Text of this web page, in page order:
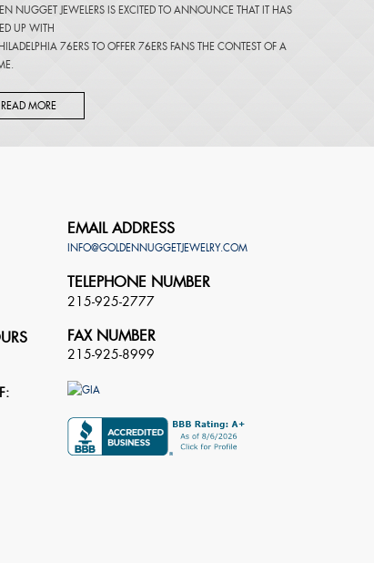
NUGGET JEWELERS IS EXCITED TO ANNOUNCE THAT IT HAS
UP WITH
76ERS TO OFFER 76ERS FANS THE CONTEST OF A
READ MORE
EMAIL ADDRESS
INFO@GOLDENNUGGETJEWELRY.COM
TELEPHONE NUMBER
215-925-2777
FAX NUMBER
215-925-8999